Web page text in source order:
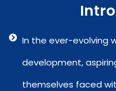
In the ever-evolving
development,
themselves faced